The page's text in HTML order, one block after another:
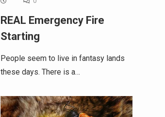
REAL Emergency Fire
Starting
People seem to live in fantasy lands
these days. There is a…